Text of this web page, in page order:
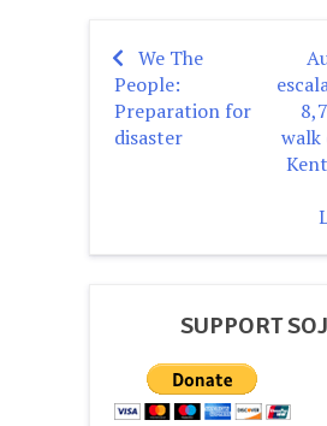
Post
navigation
We The
People:
Preparation for
disaster
walk
SUPPORT